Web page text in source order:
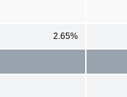
2.65%